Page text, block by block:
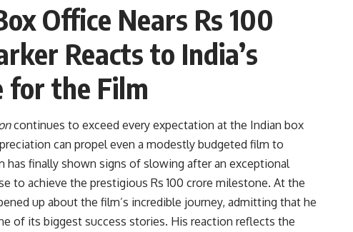
Office Nears Rs 100
Reacts to India’s
for the Film
continues to exceed every expectation at the Indian box
can propel even a modestly budgeted film to
has finally shown signs of slowing after an exceptional
to achieve the prestigious Rs 100 crore milestone. At the
up about the film’s incredible journey, admitting that he
of its biggest success stories. His reaction reflects the